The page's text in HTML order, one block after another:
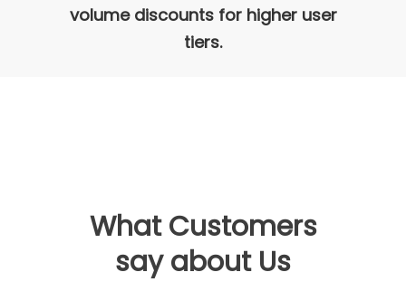
volume discounts for higher user
tiers.
What Customers
say about Us